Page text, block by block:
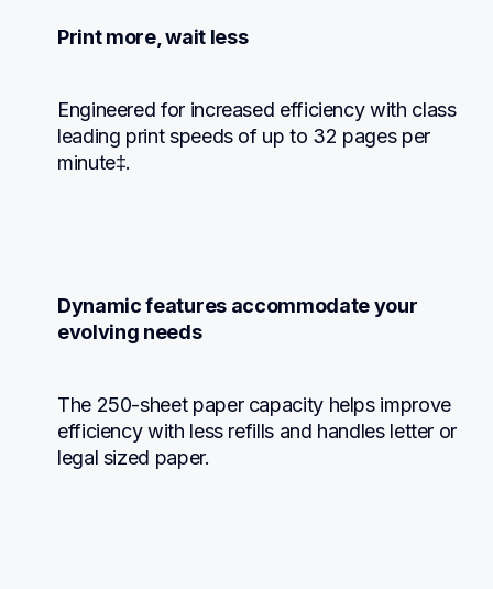
Print more, wait less
Engineered for increased efficiency with class
leading print speeds of up to 32 pages per
minute‡.
Dynamic features accommodate your
evolving needs
The 250-sheet paper capacity helps improve
efficiency with less refills and handles letter or
legal sized paper.